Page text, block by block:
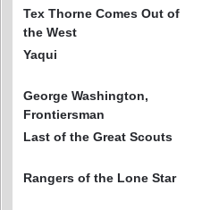
Tex Thorne Comes Out of
the West
Yaqui
George Washington,
Frontiersman
Last of the Great Scouts
Rangers of the Lone Star